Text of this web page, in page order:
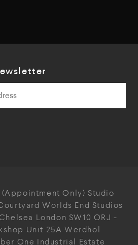
(Appointment Only) Studio
Worlds End Studios
London SW10 ORJ -
Unit 25A Werdhol
One Industrial Estate